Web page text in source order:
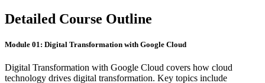
Detailed Course Outline
Module 01: Digital Transformation with Google Cloud
Digital Transformation with Google Cloud covers how cloud
technology drives digital transformation. Key topics include